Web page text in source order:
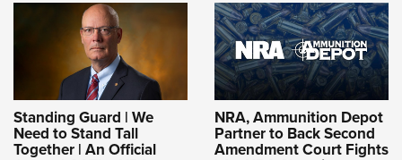
Standing Guard | We
Need to Stand Tall
Together | An Official
NRA, Ammunition Depot
Partner to Back Second
Amendment Court Fights